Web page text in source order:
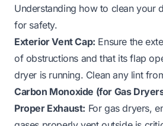
Understanding how to clean your
for safety.
Exterior Vent Cap: Ensure the
of obstructions and that its flap
dryer is running. Clean any lint
Carbon Monoxide (for Gas
Proper Exhaust: For gas dryers,